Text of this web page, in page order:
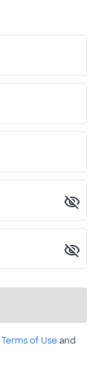
Terms of Useand